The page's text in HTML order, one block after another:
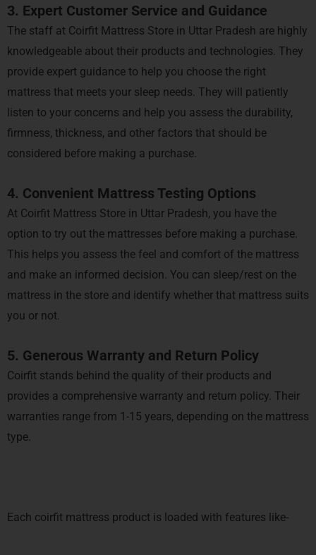
3. Expert Customer Service and Guidance
The staff at Coirfit Mattress Store in Uttar Pradesh are highly
knowledgeable about their products and technologies. They
provide expert guidance to help you choose the right
mattress that meets your sleep needs. They will patiently
listen to your concerns and help you assess the durability,
firmness, thickness, and other factors that should be
considered before making a purchase.
4. Convenient Mattress Testing Options
At Coirfit Mattress Store in Uttar Pradesh, you have the
option to try out the mattresses before making a purchase.
This helps you assess the feel and comfort of the mattress
and make an informed decision. You can sleep/rest on the
mattress in the store and identify whether that mattress suits
you or not.
5. Generous Warranty and Return Policy
Coirfit stands behind the quality of their products and
provides a comprehensive warranty and return policy. Their
warranties range from 1-15 years, depending on the mattress
type.
Each coirfit mattress product is loaded with features like-